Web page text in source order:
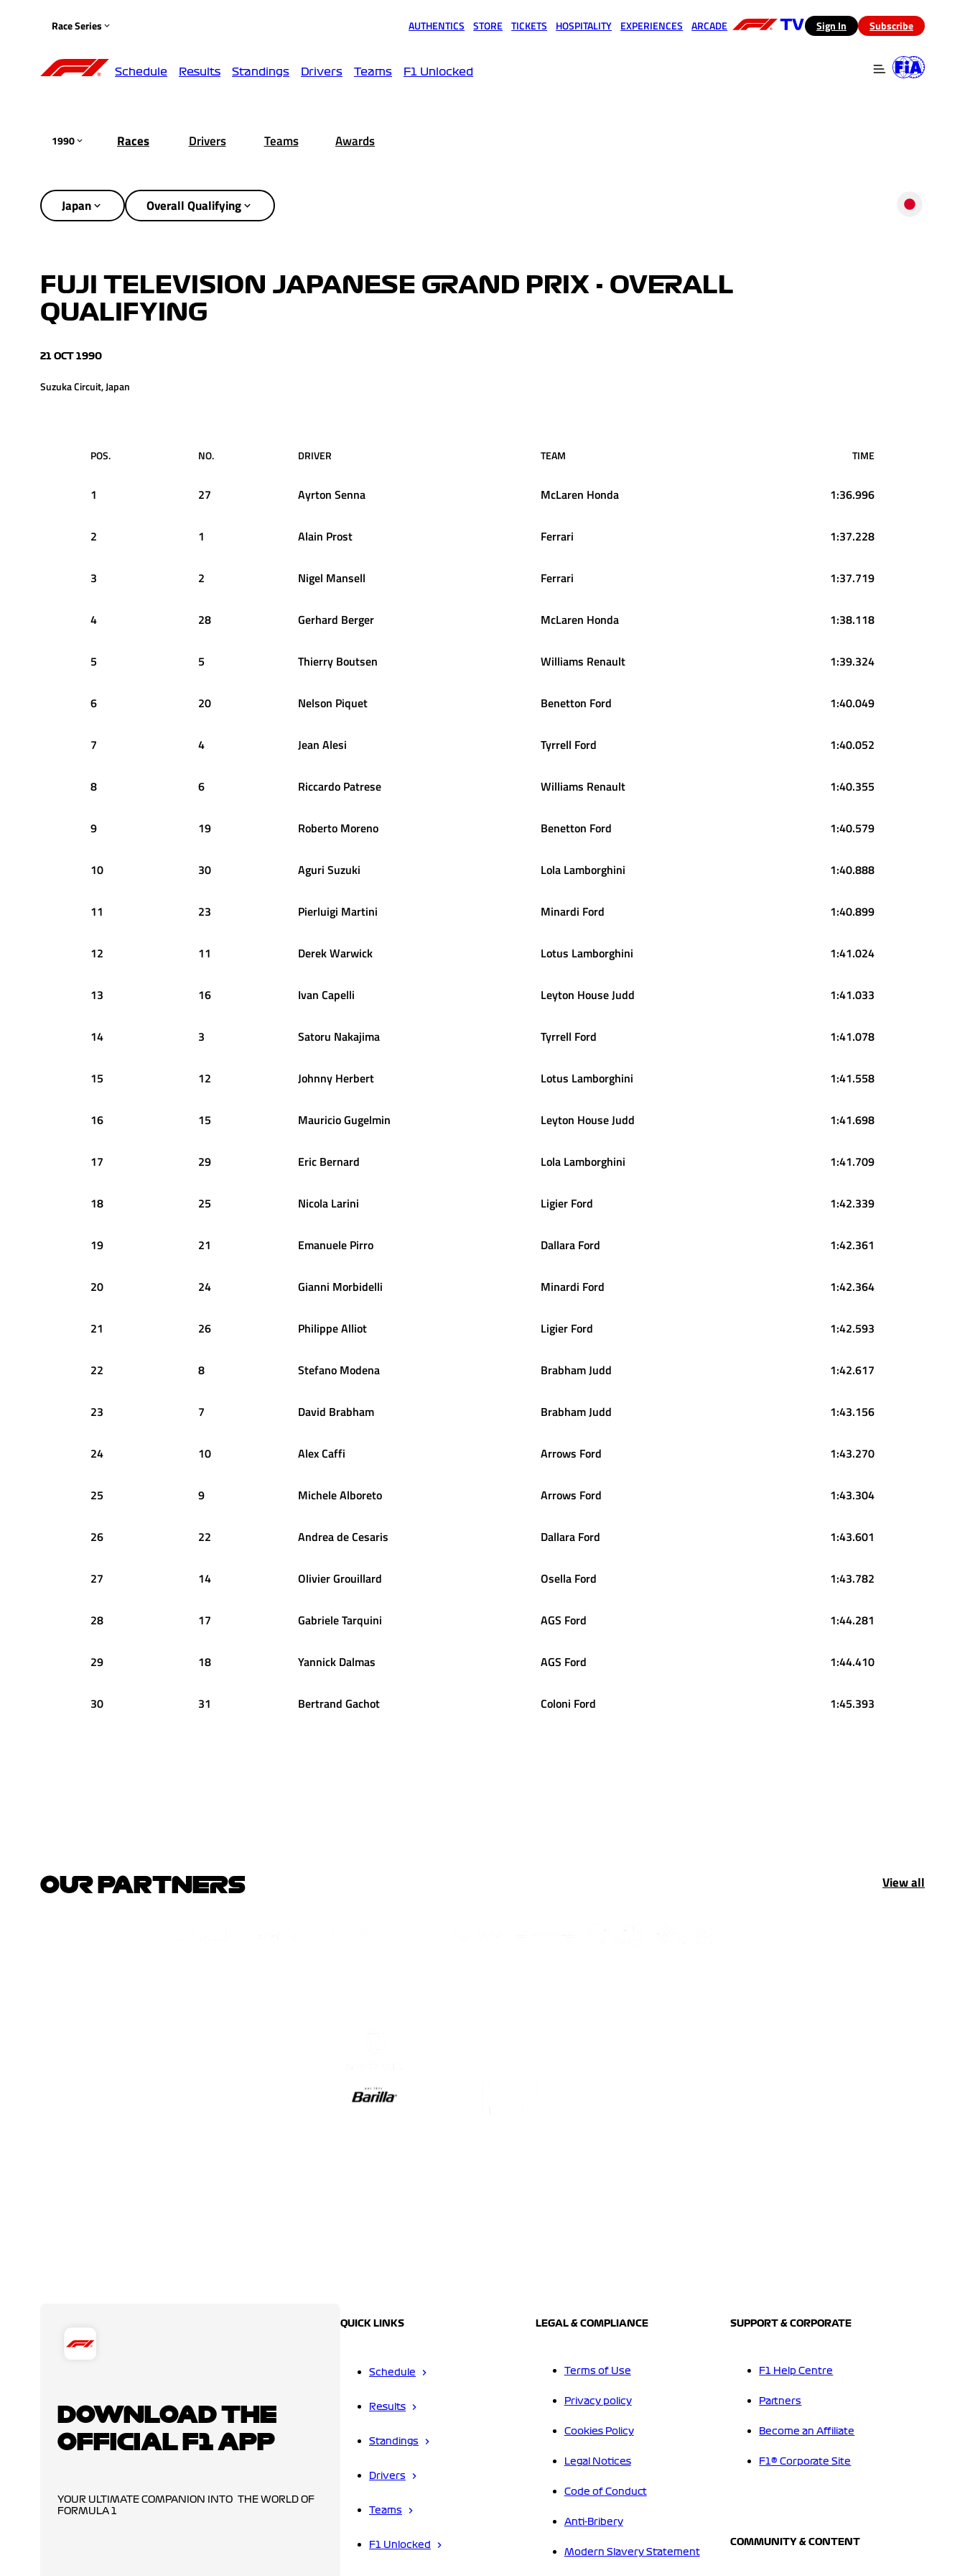
Race Series AUTHENTICS STORE TICKETS HOSPITALITY EXPERIENCES ARCADE (opens in a new tab)
Sign In Subscribe
Schedule Results Standings Drivers Teams F1 Unlocked
1990 Races Drivers Teams Awards
Japan Overall Qualifying
FUJI TELEVISION JAPANESE GRAND PRIX - OVERALL
QUALIFYING
21 OCT 1990
Suzuka Circuit, Japan
POS. NO. DRIVER TEAM TIME
1 27 Ayrton Senna McLaren Honda 1:36.996
2 1 Alain Prost Ferrari 1:37.228
3 2 Nigel Mansell Ferrari 1:37.719
4 28 Gerhard Berger McLaren Honda 1:38.118
5 5 Thierry Boutsen Williams Renault 1:39.324
6 20 Nelson Piquet Benetton Ford 1:40.049
7 4 Jean Alesi Tyrrell Ford 1:40.052
8 6 Riccardo Patrese Williams Renault 1:40.355
9 19 Roberto Moreno Benetton Ford 1:40.579
10 30 Aguri Suzuki Lola Lamborghini 1:40.888
11 23 Pierluigi Martini Minardi Ford 1:40.899
12 11 DerekWarwick Lotus Lamborghini 1:41.024
13 16 Ivan Capelli Leyton House Judd 1:41.033
14 3 Satoru Nakajima Tyrrell Ford 1:41.078
15 12 Johnny Herbert Lotus Lamborghini 1:41.558
16 15 MauricioGugelmin Leyton House Judd 1:41.698
17 29 Eric Bernard Lola Lamborghini 1:41.709
18 25 Nicola Larini Ligier Ford 1:42.339
19 21 Emanuele Pirro Dallara Ford 1:42.361
20 24 Gianni Morbidelli Minardi Ford 1:42.364
21 26 PhilippeAlliot Ligier Ford 1:42.593
22 8 Stefano Modena Brabham Judd 1:42.617
23 7 David Brabham Brabham Judd 1:43.156
24 10 AlexCaffi Arrows Ford 1:43.270
25 9 MicheleAlboreto Arrows Ford 1:43.304
26 22 Andreade Cesaris Dallara Ford 1:43.601
27 14 OlivierGrouillard Osella Ford 1:43.782
28 17 GabrieleTarquini AGS Ford 1:44.281
29 18 Yannick Dalmas AGS Ford 1:44.410
30 31 Bertrand Gachot Coloni Ford 1:45.393
OUR PARTNERS View all
DOWNLOAD THE
OFFICIAL F1 APP
YOUR ULTIMATE COMPANION INTO THE WORLD OF
FORMULA 1
QUICK LINKS
Schedule
Results
Standings
Drivers
Teams
F1 Unlocked
LEGAL & COMPLIANCE
Terms of Use
Privacy policy
Cookies Policy
Legal Notices
Code of Conduct
Anti-Bribery
Modern Slavery Statement
SUPPORT & CORPORATE
F1 Help Centre
Partners
Become an Affiliate
F1® Corporate Site
COMMUNITY & CONTENT